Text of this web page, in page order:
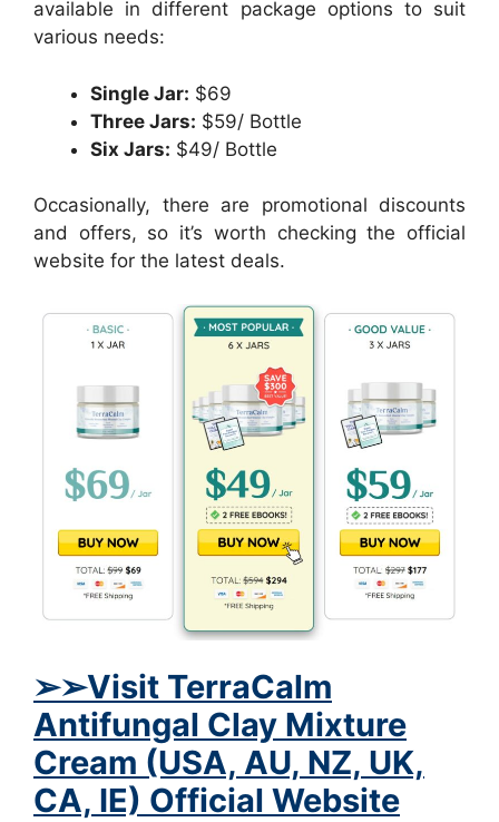
available in different package options to suit
various needs:
Single Jar: $69
Three Jars: $59/ Bottle
Six Jars: $49/ Bottle
Occasionally, there are promotional discounts
and offers, so it’s worth checking the official
website for the latest deals.
➢➢Visit TerraCalm
Antifungal Clay Mixture
Cream (USA, AU, NZ, UK,
CA, IE) Official Website